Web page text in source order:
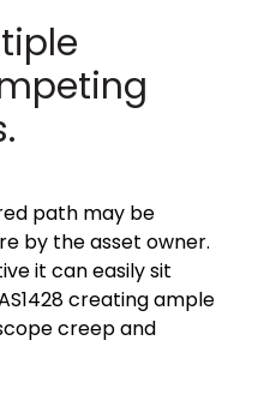
path may be
by the asset owner.
it can easily sit
creating ample
creep and